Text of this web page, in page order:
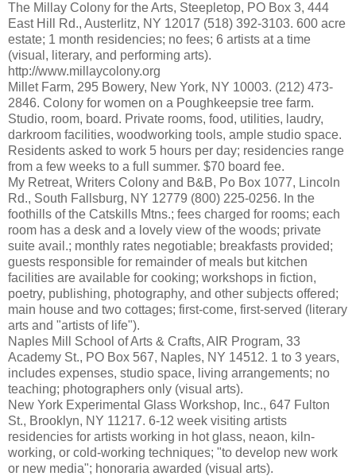
The Millay Colony for the Arts, Steepletop, PO Box 3, 444
East Hill Rd., Austerlitz, NY 12017 (518) 392-3103. 600 acre
estate; 1 month residencies; no fees; 6 artists at a time
(visual, literary, and performing arts).
http://www.millaycolony.org
Millet Farm, 295 Bowery, New York, NY 10003. (212) 473-
2846. Colony for women on a Poughkeepsie tree farm.
Studio, room, board. Private rooms, food, utilities, laudry,
darkroom facilities, woodworking tools, ample studio space.
Residents asked to work 5 hours per day; residencies range
from a few weeks to a full summer. $70 board fee.
My Retreat, Writers Colony and B&B, Po Box 1077, Lincoln
Rd., South Fallsburg, NY 12779 (800) 225-0256. In the
foothills of the Catskills Mtns.; fees charged for rooms; each
room has a desk and a lovely view of the woods; private
suite avail.; monthly rates negotiable; breakfasts provided;
guests responsible for remainder of meals but kitchen
facilities are available for cooking; workshops in fiction,
poetry, publishing, photography, and other subjects offered;
main house and two cottages; first-come, first-served (literary
arts and "artists of life").
Naples Mill School of Arts & Crafts, AIR Program, 33
Academy St., PO Box 567, Naples, NY 14512. 1 to 3 years,
includes expenses, studio space, living arrangements; no
teaching; photographers only (visual arts).
New York Experimental Glass Workshop, Inc., 647 Fulton
St., Brooklyn, NY 11217. 6-12 week visiting artists
residencies for artists working in hot glass, neaon, kiln-
working, or cold-working techniques; "to develop new work
or new media"; honoraria awarded (visual arts).